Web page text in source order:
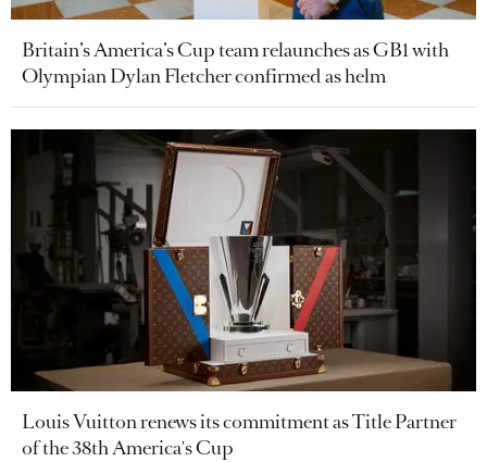
Britain’s America’s Cup team relaunches as GB1 with
Olympian Dylan Fletcher confirmed as helm
Louis Vuitton renews its commitment as Title Partner
of the 38th America's Cup